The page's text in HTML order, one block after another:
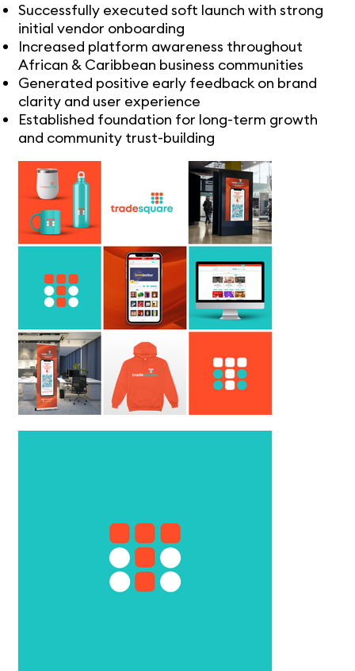
Successfully executed soft launch with strong
initial vendor onboarding
Increased platform awareness throughout
African & Caribbean business communities
Generated positive early feedback on brand
clarity and user experience
Established foundation for long-term growth
and community trust-building